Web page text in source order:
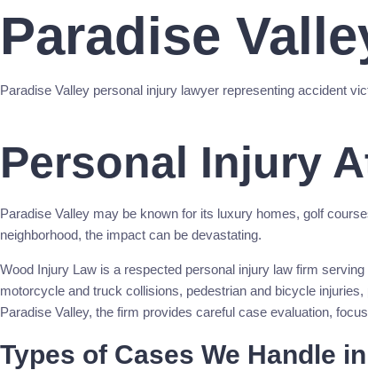
Paradise
Paradise Valley personal injury lawyer representing accident
Personal Injury
Paradise Valley may be known for its luxury homes, golf
neighborhood, the impact can be devastating.
Wood Injury Law is a respected personal injury law firm
motorcycle and truck collisions, pedestrian and bicycle
Paradise Valley, the firm provides careful case evaluation,
Types of Cases We Handle